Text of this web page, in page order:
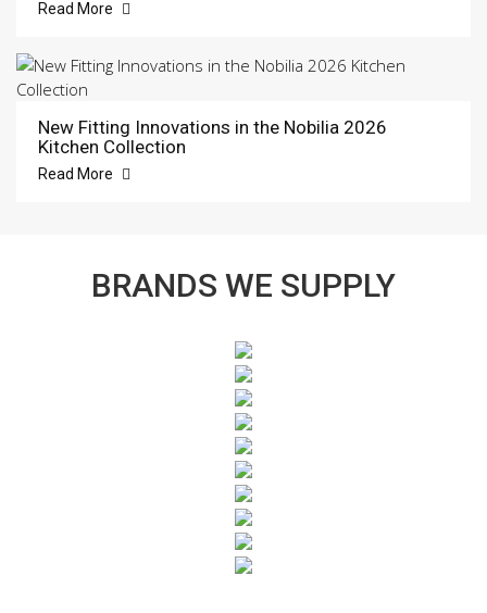
Read More
New Fitting Innovations in the Nobilia 2026
Kitchen Collection
Read More
BRANDS WE SUPPLY